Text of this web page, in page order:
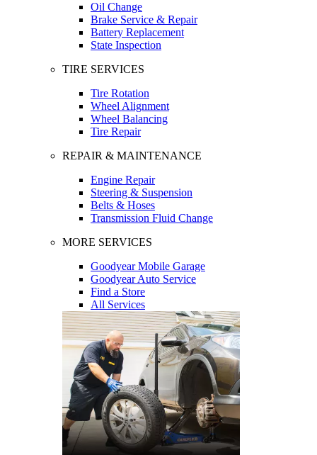
Oil Change
Brake Service & Repair
Battery Replacement
State Inspection
TIRE SERVICES
Tire Rotation
Wheel Alignment
Wheel Balancing
Tire Repair
REPAIR & MAINTENANCE
Engine Repair
Steering & Suspension
Belts & Hoses
Transmission Fluid Change
MORE SERVICES
Goodyear Mobile Garage
Goodyear Auto Service
Find a Store
All Services